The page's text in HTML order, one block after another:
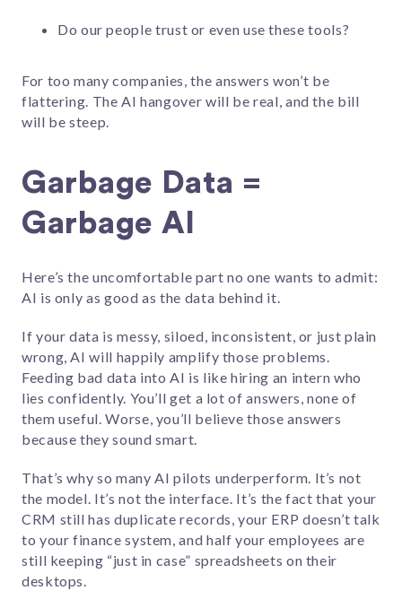
Do our people trust or even use these tools?
For too many companies, the answers won’t be
flattering. The AI hangover will be real, and the bill
will be steep.
Garbage Data =
Garbage AI
Here’s the uncomfortable part no one wants to admit:
AI is only as good as the data behind it.
If your data is messy, siloed, inconsistent, or just plain
wrong, AI will happily amplify those problems.
Feeding bad data into AI is like hiring an intern who
lies confidently. You’ll get a lot of answers, none of
them useful. Worse, you’ll believe those answers
because they sound smart.
That’s why so many AI pilots underperform. It’s not
the model. It’s not the interface. It’s the fact that your
CRM still has duplicate records, your ERP doesn’t talk
to your finance system, and half your employees are
still keeping “just in case” spreadsheets on their
desktops.